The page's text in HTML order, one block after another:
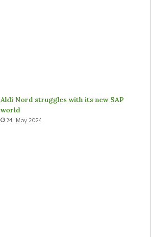
Aldi Nord struggles with its new SAP
world
24. May 2024